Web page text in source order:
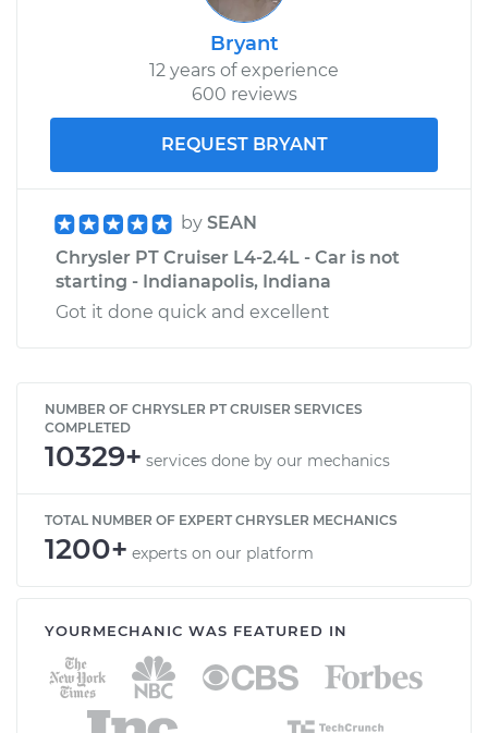
Bryant
12 years of experience
600 reviews
REQUEST BRYANT
by SEAN
Chrysler PT Cruiser L4-2.4L - Car is not
starting - Indianapolis, Indiana
Got it done quick and excellent
NUMBER OF CHRYSLER PT CRUISER SERVICES
COMPLETED
10329+ services done by our mechanics
TOTAL NUMBER OF EXPERT CHRYSLER MECHANICS
1200+ experts on our platform
YOURMECHANIC WAS FEATURED IN